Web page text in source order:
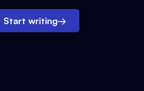
Start writing→